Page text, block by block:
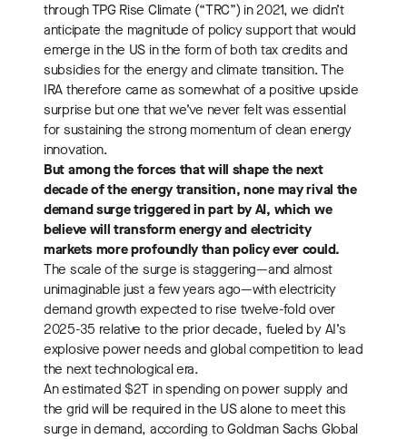
through TPG Rise Climate (“TRC”) in 2021, we didn’t
anticipate the magnitude of policy support that would
emerge in the US in the form of both tax credits and
subsidies for the energy and climate transition. The
IRA therefore came as somewhat of a positive upside
surprise but one that we’ve never felt was essential
for sustaining the strong momentum of clean energy
innovation.
But among the forces that will shape the next
decade of the energy transition, none may rival the
demand surge triggered in part by AI, which we
believe will transform energy and electricity
markets more profoundly than policy ever could.
The scale of the surge is staggering—and almost
unimaginable just a few years ago—with electricity
demand growth expected to rise twelve-fold over
2025-35 relative to the prior decade, fueled by AI’s
explosive power needs and global competition to lead
the next technological era.
An estimated $2T in spending on power supply and
the grid will be required in the US alone to meet this
surge in demand, according to Goldman Sachs Global